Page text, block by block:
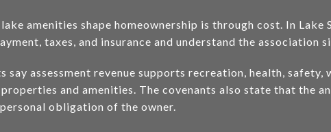
amenities shape homeownership is through cost. In Lake
taxes, and insurance and understand the association
say assessment revenue supports recreation, health, safety,
and amenities. The covenants also state that the
obligation of the owner.